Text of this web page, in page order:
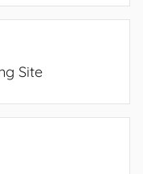
Site